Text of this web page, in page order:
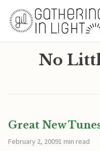
No
Great New
February 2, 20091 min read